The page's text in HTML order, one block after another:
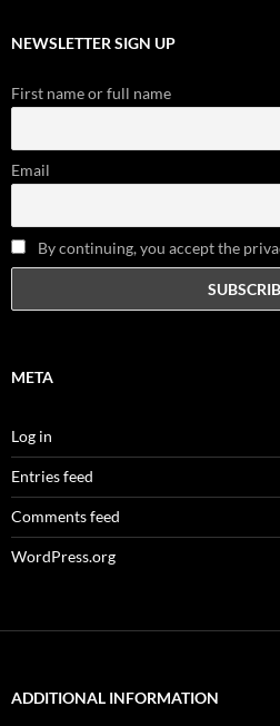
NEWSLETTER SIGN UP
First name or full name
Email
By continuing, you accept the
META
Log in
Entries feed
Comments feed
WordPress.org
ADDITIONAL INFORMATION